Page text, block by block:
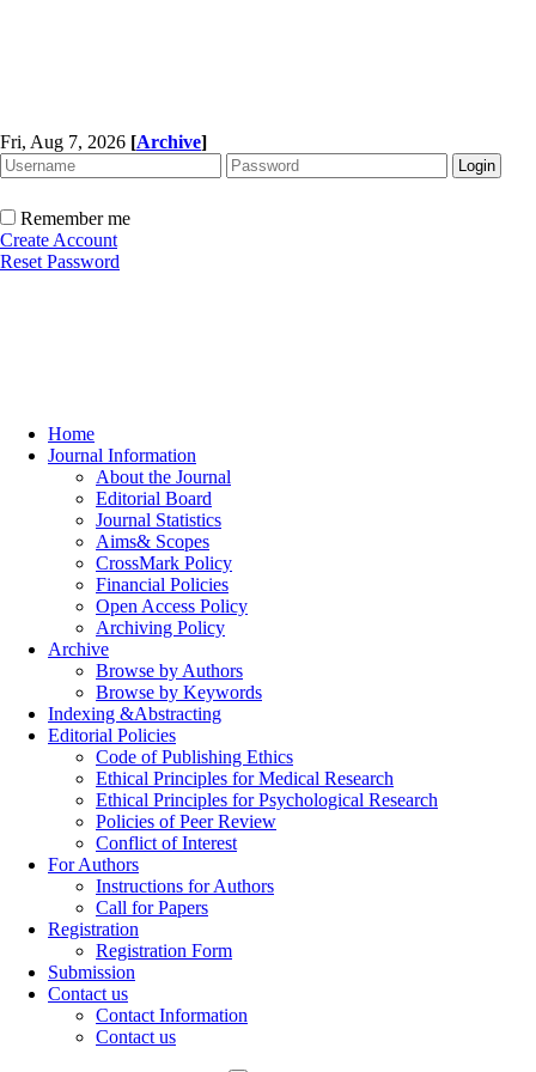
Fri, Aug 7, 2026 [Archive]
Remember me
Create Account
Reset Password
Home
Journal Information
About the Journal
Editorial Board
Journal Statistics
Aims& Scopes
CrossMark Policy
Financial Policies
Open Access Policy
Archiving Policy
Archive
Browse by Authors
Browse by Keywords
Indexing &Abstracting
Editorial Policies
Code of Publishing Ethics
Ethical Principles for Medical Research
Ethical Principles for Psychological Research
Policies of Peer Review
Conflict of Interest
For Authors
Instructions for Authors
Call for Papers
Registration
Registration Form
Submission
Contact us
Contact Information
Contact us